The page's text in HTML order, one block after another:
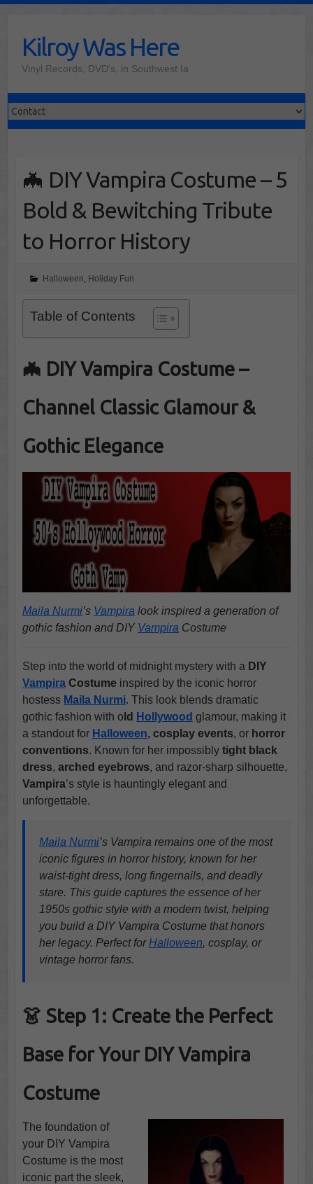
contentKilroy Was Here
Vinyl Records, DVD's, in Southwest Ia
🦇 DIY Vampira Costume – 5
Bold & Bewitching Tribute
to Horror History
Halloween, Holiday Fun
Table of Contents
🦇 DIY Vampira Costume –
Channel Classic Glamour &
Gothic Elegance
Maila Nurmi’s Vampira look inspired a generation of
gothic fashion and DIY Vampira Costume
Step into the world of midnight mystery with a DIY
VampiraCostumeinspired by the iconic horror
hostess Maila Nurmi. This look blends dramatic
gothic fashion with o ld Hollywood glamour, making it
a standout for Halloween, cosplay events, or horror
conventions. Known for her impossibly tight black
dress, arched eyebrows, and razor-sharp silhouette,
Vampira’s style is hauntingly elegant and
unforgettable.
Maila Nurmi’s Vampira remains one of the most
iconic figures in horror history, known for her
waist-tight dress, long fingernails, and deadly
stare. This guide captures the essence of her
1950s gothic style with a modern twist, helping
you build a DIY Vampira Costume that honors
her legacy. Perfect for Halloween, cosplay, or
vintage horror fans.
👗 Step 1: Create the Perfect
Base for Your DIY Vampira
Costume
The foundation of
your DIY Vampira
Costume is the most
iconic part the sleek,